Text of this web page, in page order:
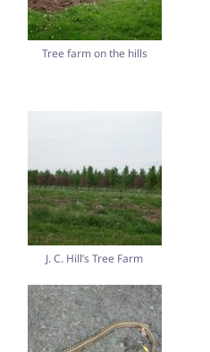
Tree farm on the hills
J. C. Hill’s Tree Farm